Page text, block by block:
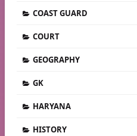
COAST GUARD
COURT
GEOGRAPHY
GK
HARYANA
HISTORY